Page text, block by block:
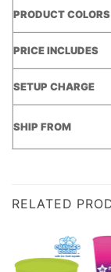
PRODUCT COLORS
PRICE INCLUDES
SETUP CHARGE
SHIP FROM
RELATED